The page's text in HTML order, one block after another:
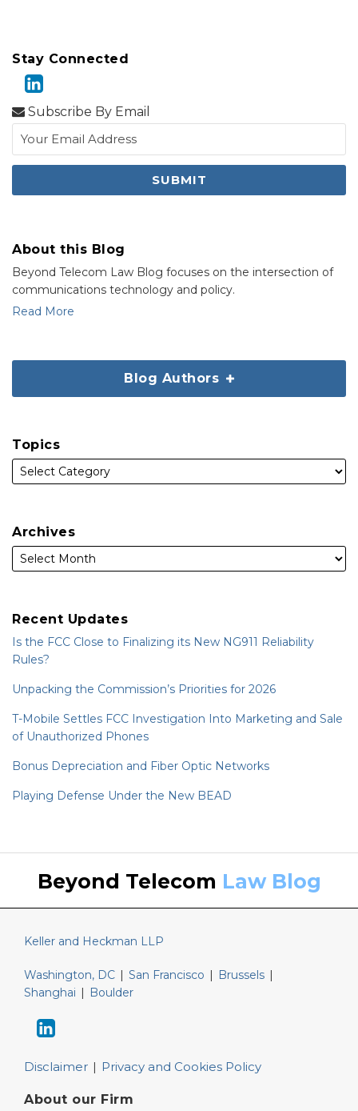
Stay Connected
Subscribe By Email
About this Blog
Beyond Telecom Law Blog focuses on the intersection of
communications technology and policy.
Read More
Blog Authors
Topics
Archives
Recent Updates
Is the FCC Close to Finalizing its New NG911 Reliability
Rules?
Unpacking the Commission’s Priorities for 2026
T-Mobile Settles FCC Investigation Into Marketing and Sale
of Unauthorized Phones
Bonus Depreciation and Fiber Optic Networks
Playing Defense Under the New BEAD
Beyond Telecom Law Blog
Keller and Heckman LLP
Washington, DC San Francisco Brussels
Shanghai
Boulder
and
Heckman
Disclaimer Privacy and Cookies Policy
About our Firm